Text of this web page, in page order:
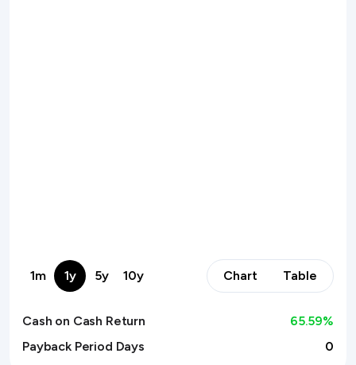
1m 1y 5y 10y Chart Table
Cash on Cash Return 65.59%
Payback Period Days
0